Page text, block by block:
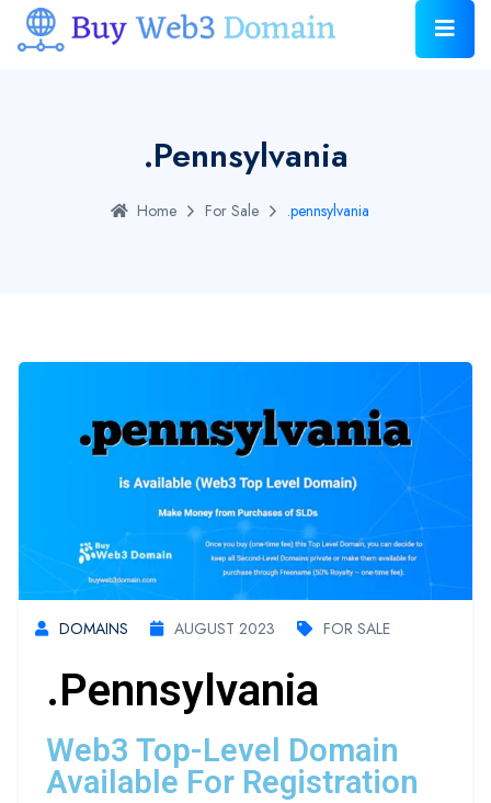
.pennsylvania
Home For Sale .pennsylvania
DOMAINS AUGUST 2023 FOR SALE
.pennsylvania
Web3 Top-Level Domain
Available For Registration